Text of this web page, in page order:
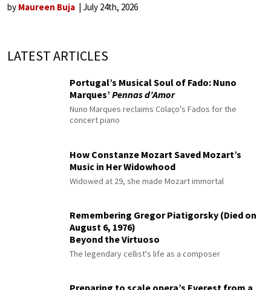
by Maureen Buja July 24th, 2026
LATEST ARTICLES
Portugal’s Musical Soul of Fado: Nuno
Marques’ Pennas d’Amor
Nuno Marques reclaims Colaço's Fados for the
concert piano
How Constanze Mozart Saved Mozart’s
Music in Her Widowhood
Widowed at 29, she made Mozart immortal
Remembering Gregor Piatigorsky (Died on
August 6, 1976)
Beyond the Virtuoso
The legendary cellist's life as a composer
Preparing to scale opera’s Everest from a